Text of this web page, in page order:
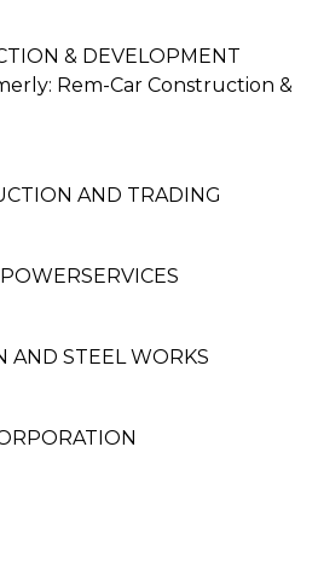
& DEVELOPMENT
Rem-Car Construction &
AND TRADING
AND STEEL WORKS